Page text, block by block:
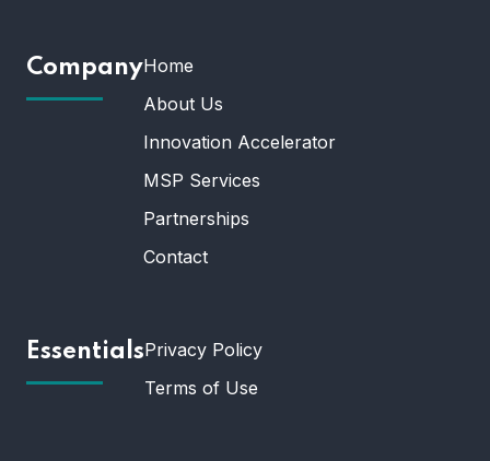
CompanyHome
About Us
Innovation Accelerator
MSP Services
Partnerships
Contact
EssentialsPrivacy Policy
Terms of Use